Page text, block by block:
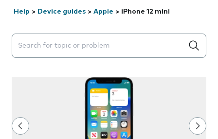
Help > Device guides > Apple > iPhone 12 mini
Search suggestions will appear below the field as you